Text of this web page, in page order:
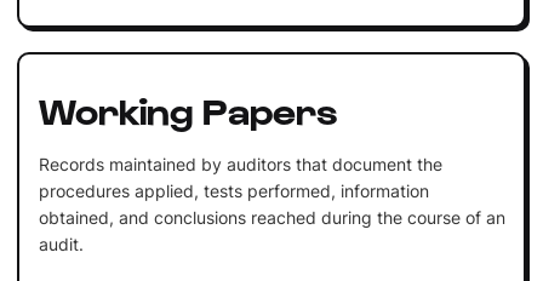
Working Papers
Records maintained by auditors that document the
procedures applied, tests performed, information
obtained, and conclusions reached during the course of an
audit.